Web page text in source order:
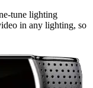
tune lighting
in any lighting, so